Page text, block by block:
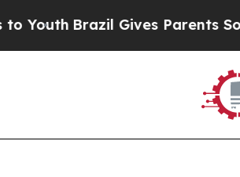
Brazil Gives Parents Social